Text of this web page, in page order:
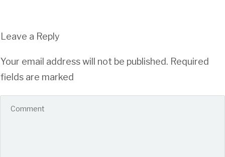
Leave a Reply
Your email address will not be published. Required
fields are marked